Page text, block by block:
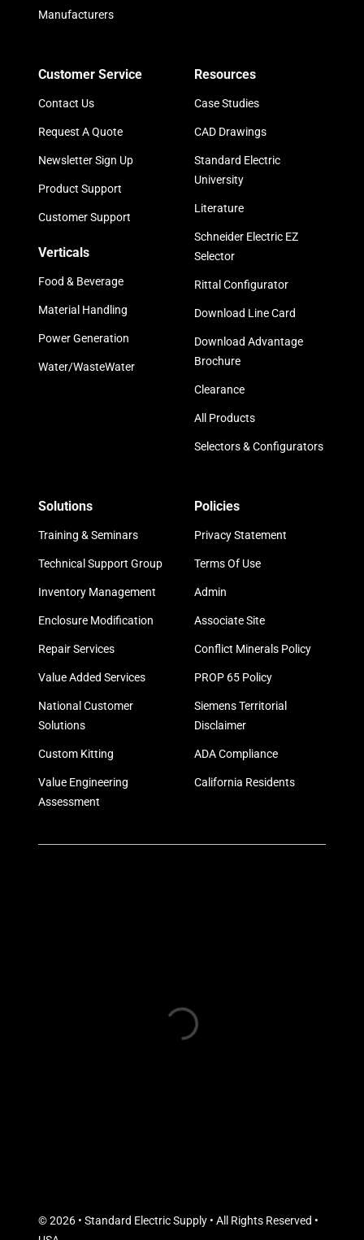
Manufacturers
Customer Service
Contact Us
Request A Quote
Newsletter Sign Up
Product Support
Customer Support
Verticals
Food & Beverage
Material Handling
Power Generation
Water/WasteWater
Resources
Case Studies
CAD Drawings
Standard Electric
University
Literature
Schneider Electric EZ
Selector
Rittal Configurator
Download Line Card
Download Advantage
Brochure
Clearance
All Products
Selectors & Configurators
Solutions
Training & Seminars
Technical Support Group
Inventory Management
Enclosure Modification
Repair Services
Value Added Services
National Customer
Solutions
Custom Kitting
Value Engineering
Assessment
Policies
Privacy Statement
Terms Of Use
Admin
Associate Site
Conflict Minerals Policy
PROP 65 Policy
Siemens Territorial
Disclaimer
ADA Compliance
California Residents
© 2026 • Standard Electric Supply • All Rights Reserved •